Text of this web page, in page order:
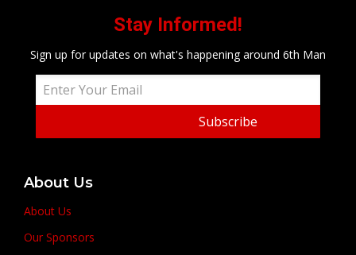
Stay Informed!
Sign up for updates on what's happening around 6th Man
Subscribe
About Us
About Us
Our Sponsors